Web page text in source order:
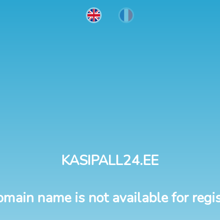
KASIPALL24.EE
name is not available for